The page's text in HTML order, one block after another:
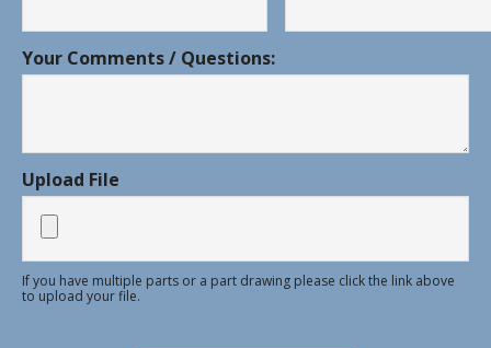
Your Comments / Questions:
Upload File
If you have multiple parts or a part drawing please click the link above
to upload your file.